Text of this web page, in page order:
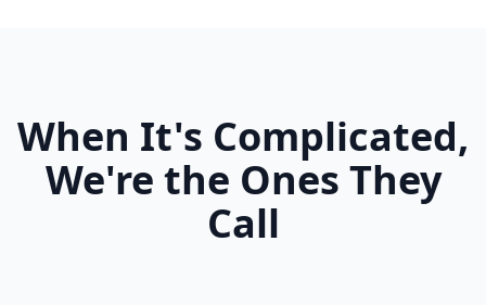
When It's Complicated,
We're the Ones They
Call